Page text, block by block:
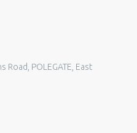
Road, POLEGATE, East